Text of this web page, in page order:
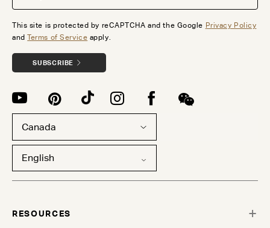
This site is protected by reCAPTCHA and the Google Privacy Policy
andTerms of Service apply.
SUBSCRIBE
Canada
English
RESOURCES